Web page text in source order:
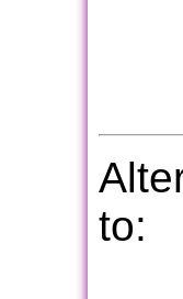
to: